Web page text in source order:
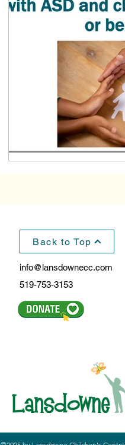
Back to Top
info@lansdownecc.com
519-753-3153